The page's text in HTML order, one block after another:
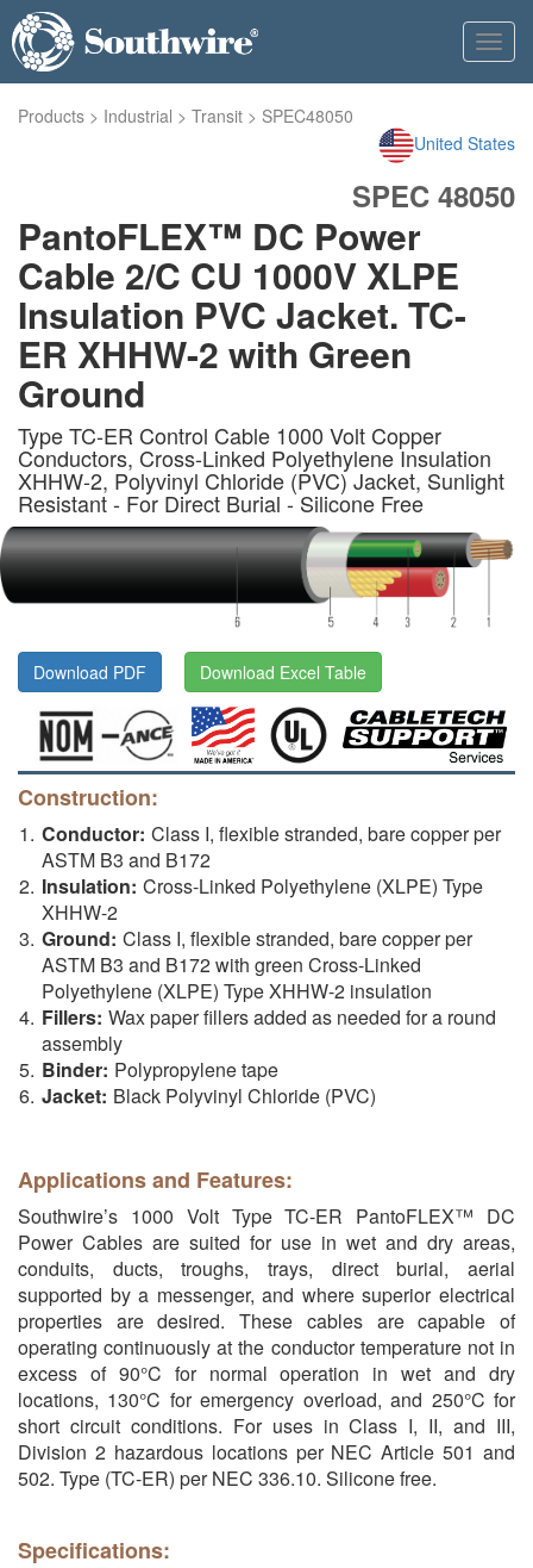
Products > Industrial > Transit > SPEC48050
United States
SPEC 48050
PantoFLEX™ DC Power
Cable 2/C CU 1000V XLPE
Insulation PVC Jacket. TC-
ER XHHW-2 with Green
Ground
Type TC-ER Control Cable 1000 Volt Copper
Conductors, Cross-Linked Polyethylene Insulation
XHHW-2, Polyvinyl Chloride (PVC) Jacket, Sunlight
Resistant - For Direct Burial - Silicone Free
Download PDF Download Excel Table
Construction:
Conductor: Class I, flexible stranded, bare copper per
ASTM B3 and B172
Insulation: Cross-Linked Polyethylene (XLPE) Type
XHHW-2
Ground: Class I, flexible stranded, bare copper per
ASTM B3 and B172 with green Cross-Linked
Polyethylene (XLPE) Type XHHW-2 insulation
Fillers: Wax paper fillers added as needed for a round
assembly
Binder: Polypropylene tape
Jacket: Black Polyvinyl Chloride (PVC)
Applications and Features:
Southwire’s 1000 Volt Type TC-ER PantoFLEX™ DC
Power Cables are suited for use in wet and dry areas,
conduits, ducts, troughs, trays, direct burial, aerial
supported by a messenger, and where superior electrical
properties are desired. These cables are capable of
operating continuously at the conductor temperature not in
excess of 90°C for normal operation in wet and dry
locations, 130°C for emergency overload, and 250°C for
short circuit conditions. For uses in Class I, II, and III,
Division 2 hazardous locations per NEC Article 501 and
502. Type (TC-ER) per NEC 336.10. Silicone free.
Specifications: